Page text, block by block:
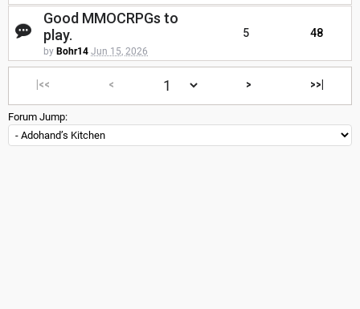
Good MMOCRPGs to
play.
by Bohr14 Jun 15, 2026
5 48
|<< < > >>|
Forum Jump: